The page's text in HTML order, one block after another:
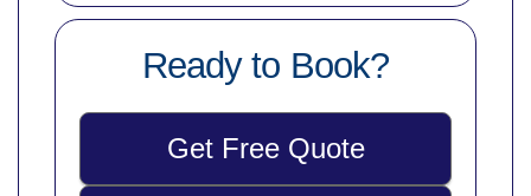
Ready to Book?
Get Free Quote